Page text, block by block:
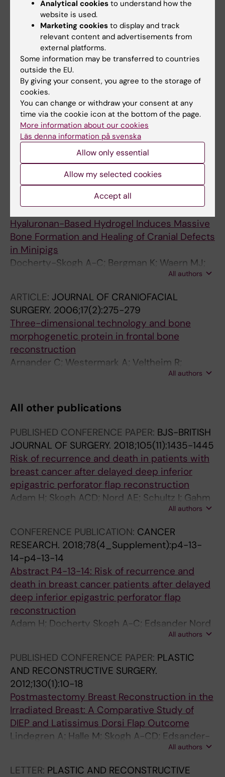
Different Cranial Locations
Skogh A-CD; Kihlstrom L; Neovius E; Persson
C; Beckman MO; Engstrand T
All authors
ARTICLE:JOURNAL OF PLASTIC
RECONSTRUCTIVE AND AESTHETIC SURGERY.
2013;66(1):37-42
Alveolar bone healing accompanied by severe
swelling in cleft children treated with bone
morphogenetic protein-2 delivered by
hydrogel
Neovius E; Lemberger M; Skogh ACD; Hilborn
J; Engstrand T
All authors
ARTICLE:PLASTIC AND RECONSTRUCTIVE
2010;125(5):1383-1392
Bone Morphogenetic Protein-2 Delivered by
Hyaluronan-Based Hydrogel Induces Massive
Bone Formation and Healing of Cranial Defects
in Minipigs
Docherty-Skogh A-C; Bergman K; Waern MJ;
Ekman S; Hultenby K; Ossipov D; Hilborn J;
All authors
ARTICLE: JOURNAL OF CRANIOFACIAL
SURGERY. 2006;17(2):275-279
Three-dimensional technology and bone
morphogenetic protein in frontal bone
reconstruction
Arnander C; Westermark A; Veltheim R;
Docherty-Skogh AC; Hilborn J; Engstrand T
All authors
All other publications
PUBLISHED CONFERENCE PAPER: BJS-BRITISH
JOURNAL OF SURGERY. 2018;105(11):1435-1445
Risk of recurrence and death in patients with
breast cancer after delayed deep inferior
epigastric perforator flap reconstruction
Adam H; Skogh ACD; Nord AE; Schultz I; Gahm
J; Hall P; Frisell J; Halle M; de Boniface JAll authors
CONFERENCE PUBLICATION: CANCER
RESEARCH. 2018;78(4_Supplement):p4-13-
14-p4-13-14
Abstract P4-13-14: Risk of recurrence and
death in breast cancer patients after delayed
deep inferior epigastric perforator flap
reconstruction
Adam H; Docherty Skogh A-C; Edsander Nord
Å; Schultz I; Gahm J; Hall P; Frisell J; Halle M; de
All authors
PUBLISHED CONFERENCE PAPER: PLASTIC
AND RECONSTRUCTIVE SURGERY.
2012;130(1):10-18
Postmastectomy Breast Reconstruction in the
Irradiated Breast: A Comparative Study of
DIEP and Latissimus Dorsi Flap Outcome
Lindegren A; Halle M; Skogh A-CD; Edsander-
All authors
LETTER: PLASTIC AND RECONSTRUCTIVE
Analytical cookies to understand how the
website is used.
Marketing cookies to display and track
relevant content and advertisements from
external platforms.
Some information may be transferred to countries
outside the EU.
By giving your consent, you agree to the storage of
cookies.
You can change or withdraw your consent at any
time via the cookie icon at the bottom of the page.
More information about our cookies
Läs denna information på svenska
Allow only essential
Allow my selected cookies
Accept all